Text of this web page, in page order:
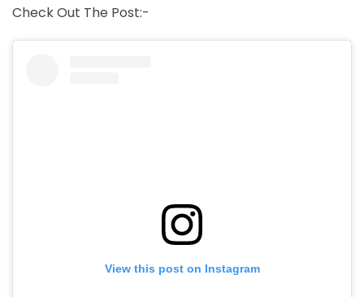
Check Out The Post:-
View this post on Instagram